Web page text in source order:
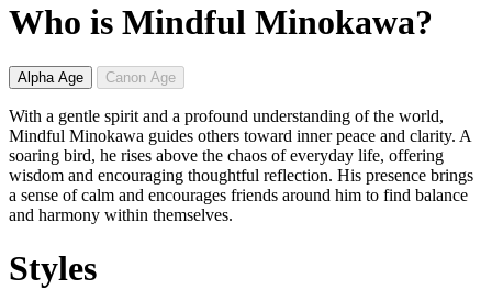
Who is Mindful Minokawa?
Alpha Age Canon Age
With a gentle spirit and a profound understanding of the world,
Mindful Minokawa guides others toward inner peace and clarity. A
soaring bird, he rises above the chaos of everyday life, offering
wisdom and encouraging thoughtful reflection. His presence brings
a sense of calm and encourages friends around him to find balance
and harmony within themselves.
Styles